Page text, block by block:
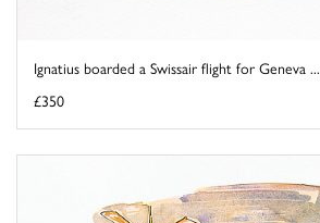
Ignatius boarded a Swissair flight for Geneva ...
£350